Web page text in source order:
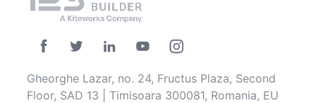
Gheorghe Lazar, no. 24, Fructus Plaza, Second
Floor, SAD 13 | Timisoara 300081, Romania, EU